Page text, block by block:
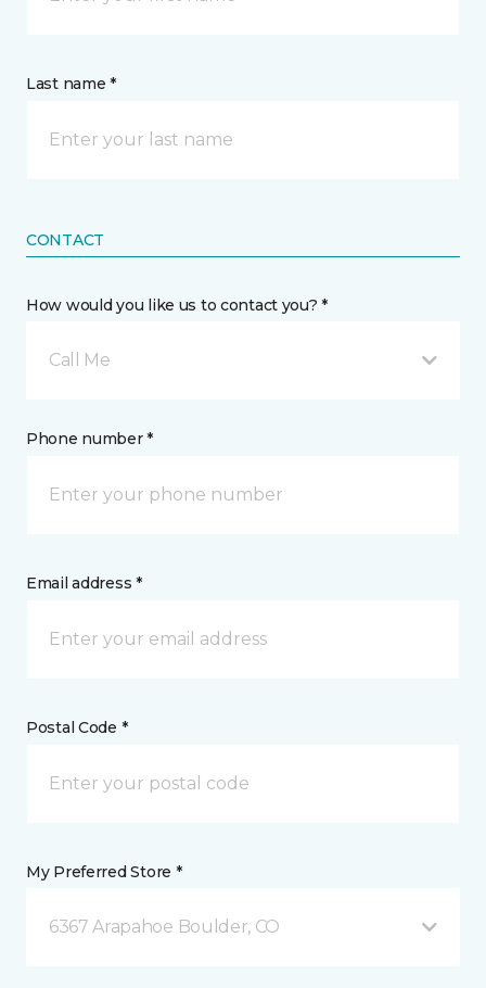
Last name *
CONTACT
How would you like us to contact you? *
Call Me
Phone number *
Email address *
Postal Code *
My Preferred Store *
6367 Arapahoe Boulder, CO